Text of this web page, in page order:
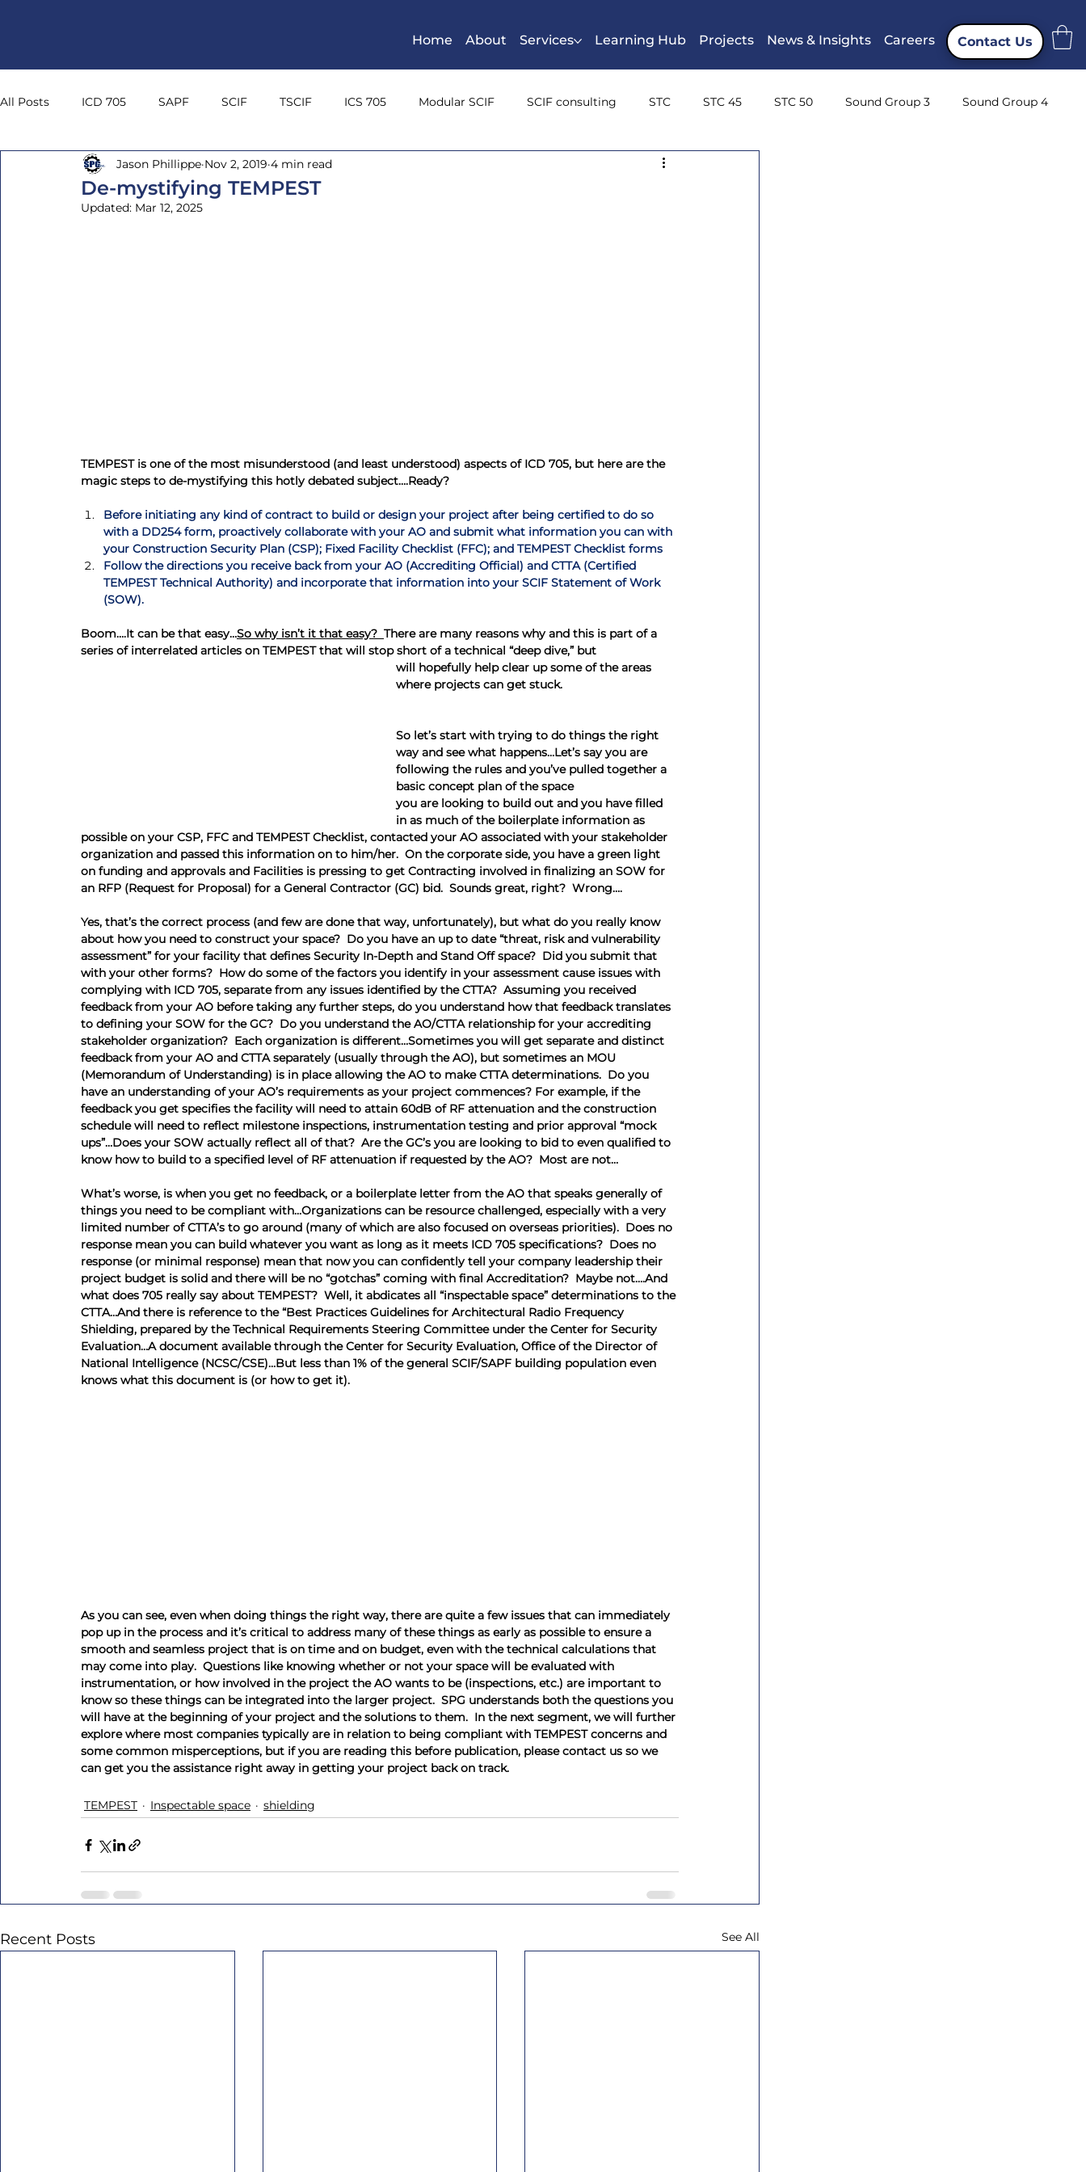
Home About Services Learning Hub Projects News & Insights Careers Contact Us
All Posts ICD 705 SAPF SCIF TSCIF ICS 705 Modular SCIF SCIF consulting STC STC 45 STC 50 Sound Group 3 Sound Group 4
Sound Transmission Class Noise Isolation Class
De-mystifying TEMPEST
Jason Phillippe Nov 2, 2019 4 min read
Updated: Mar 12, 2025
TEMPEST is one of the most misunderstood (and least understood) aspects of ICD 705, but here are the
magic steps to de-mystifying this hotly debated subject….Ready?
Before initiating any kind of contract to build or design your project after being certified to do so
with a DD254 form, proactively collaborate with your AO and submit what information you can with
your Construction Security Plan (CSP); Fixed Facility Checklist (FFC); and TEMPEST Checklist forms
Follow the directions you receive back from your AO (Accrediting Official) and CTTA (Certified
TEMPEST Technical Authority) and incorporate that information into your SCIF Statement of Work
(SOW).
Boom….It can be that easy…So why isn’t it that easy? There are many reasons why and this is part of a
series of interrelated articles on TEMPEST that will stop short of a technical “deep dive,” but
will hopefully help clear up some of the areas
where projects can get stuck.
So let’s start with trying to do things the right
way and see what happens…Let’s say you are
following the rules and you’ve pulled together a
basic concept plan of the space
you are looking to build out and you have filled
in as much of the boilerplate information as
possible on your CSP, FFC and TEMPEST Checklist, contacted your AO associated with your stakeholder
organization and passed this information on to him/her.  On the corporate side, you have a green light
on funding and approvals and Facilities is pressing to get Contracting involved in finalizing an SOW for
an RFP (Request for Proposal) for a General Contractor (GC) bid.  Sounds great, right?  Wrong….
Yes, that’s the correct process (and few are done that way, unfortunately), but what do you really know
about how you need to construct your space?  Do you have an up to date “threat, risk and vulnerability
assessment” for your facility that defines Security In-Depth and Stand Off space?  Did you submit that
with your other forms?  How do some of the factors you identify in your assessment cause issues with
complying with ICD 705, separate from any issues identified by the CTTA?  Assuming you received
feedback from your AO before taking any further steps, do you understand how that feedback translates
to defining your SOW for the GC?  Do you understand the AO/CTTA relationship for your accrediting
stakeholder organization?  Each organization is different…Sometimes you will get separate and distinct
feedback from your AO and CTTA separately (usually through the AO), but sometimes an MOU
(Memorandum of Understanding) is in place allowing the AO to make CTTA determinations.  Do you
have an understanding of your AO’s requirements as your project commences? For example, if the
feedback you get specifies the facility will need to attain 60dB of RF attenuation and the construction
schedule will need to reflect milestone inspections, instrumentation testing and prior approval “mock
ups”…Does your SOW actually reflect all of that?  Are the GC’s you are looking to bid to even qualified to
know how to build to a specified level of RF attenuation if requested by the AO?  Most are not…
What’s worse, is when you get no feedback, or a boilerplate letter from the AO that speaks generally of
things you need to be compliant with…Organizations can be resource challenged, especially with a very
limited number of CTTA’s to go around (many of which are also focused on overseas priorities).  Does no
response mean you can build whatever you want as long as it meets ICD 705 specifications?  Does no
response (or minimal response) mean that now you can confidently tell your company leadership their
project budget is solid and there will be no “gotchas” coming with final Accreditation?  Maybe not….And
what does 705 really say about TEMPEST?  Well, it abdicates all “inspectable space” determinations to the
CTTA…And there is reference to the “Best Practices Guidelines for Architectural Radio Frequency
Shielding, prepared by the Technical Requirements Steering Committee under the Center for Security
Evaluation…A document available through the Center for Security Evaluation, Office of the Director of
National Intelligence (NCSC/CSE)…But less than 1% of the general SCIF/SAPF building population even
knows what this document is (or how to get it).
As you can see, even when doing things the right way, there are quite a few issues that can immediately
pop up in the process and it’s critical to address many of these things as early as possible to ensure a
smooth and seamless project that is on time and on budget, even with the technical calculations that
may come into play.  Questions like knowing whether or not your space will be evaluated with
instrumentation, or how involved in the project the AO wants to be (inspections, etc.) are important to
know so these things can be integrated into the larger project.  SPG understands both the questions you
will have at the beginning of your project and the solutions to them.  In the next segment, we will further
explore where most companies typically are in relation to being compliant with TEMPEST concerns and
some common misperceptions, but if you are reading this before publication, please contact us so we
can get you the assistance right away in getting your project back on track.
TEMPEST Inspectable space shielding
Recent Posts See All